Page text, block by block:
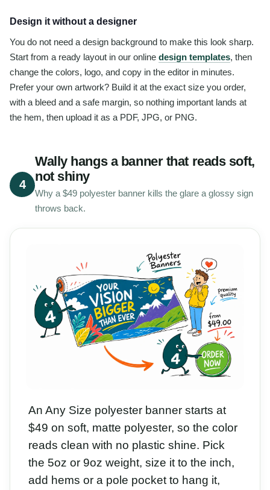
Design it without a designer
You do not need a design background to make this look sharp.
Start from a ready layout in our online design templates, then
change the colors, logo, and copy in the editor in minutes.
Prefer your own artwork? Build it at the exact size you order,
with a bleed and a safe margin, so nothing important lands at
the hem, then upload it as a PDF, JPG, or PNG.
4
Wally hangs a banner that reads soft,
not shiny
Why a $49 polyester banner kills the glare a glossy sign
throws back.
An Any Size polyester banner starts at
$49 on soft, matte polyester, so the color
reads clean with no plastic shine. Pick
the 5oz or 9oz weight, size it to the inch,
add hems or a pole pocket to hang it,